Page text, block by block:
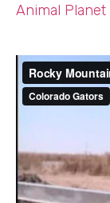
Animal Planet